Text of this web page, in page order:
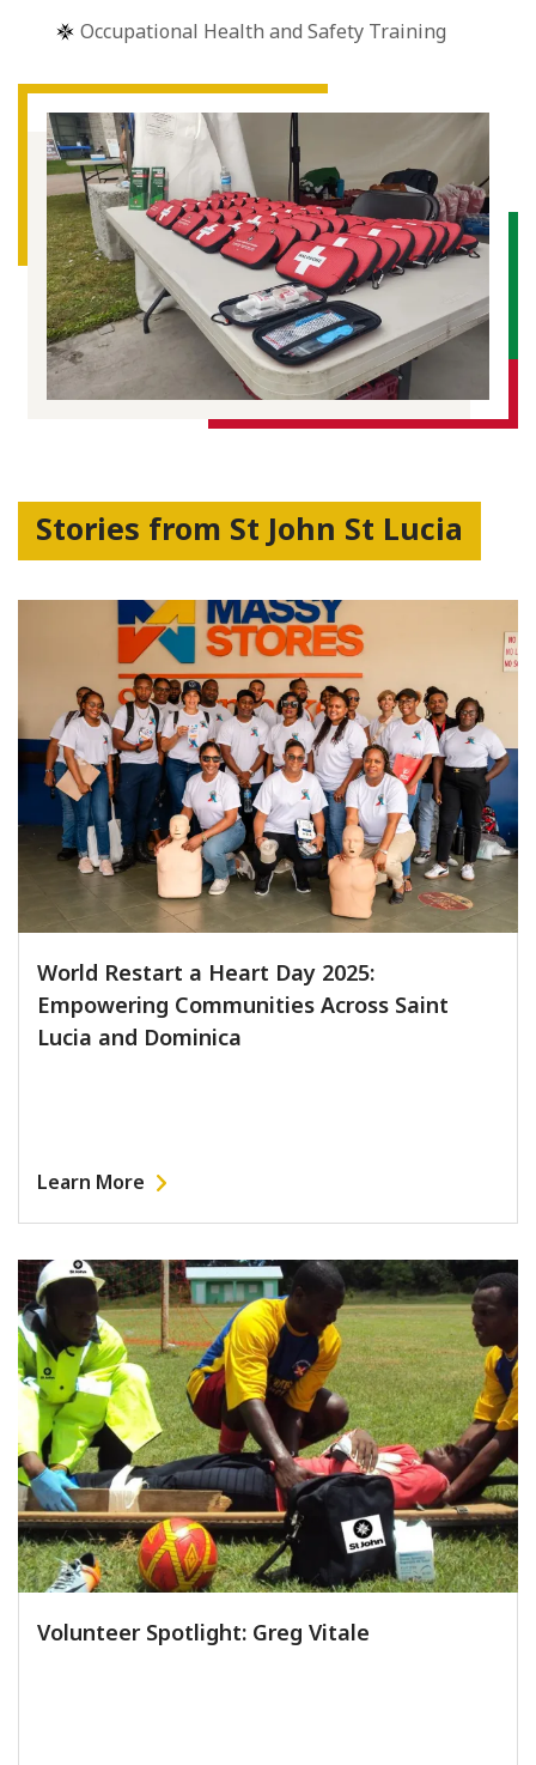
Occupational Health and Safety Training
Stories from St John St Lucia
World Restart a Heart Day 2025:
Empowering Communities Across Saint
Lucia and Dominica
Learn More
Volunteer Spotlight: Greg Vitale